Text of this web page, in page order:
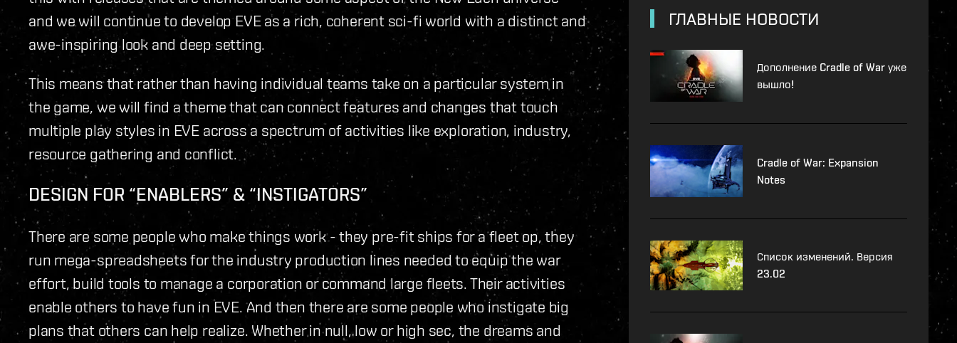
and we will continue to develop EVE as a rich, coherent sci-fi world with a distinct and
awe-inspiring look and deep setting.
This means that rather than having individual teams take on a particular system in
the game, we will find a theme that can connect features and changes that touch
multiple play styles in EVE across a spectrum of activities like exploration, industry,
resource gathering and conflict.
DESIGN FOR “ENABLERS” & “INSTIGATORS”
There are some people who make things work - they pre-fit ships for a fleet op, they
run mega-spreadsheets for the industry production lines needed to equip the war
effort, build tools to manage a corporation or command large fleets. Their activities
enable others to have fun in EVE. And then there are some people who instigate big
plans that others can help realize. Whether in null, low or high sec, the dreams and
ГЛАВНЫЕ НОВОСТИ
Дополнение Cradle of War уже
вышло!
Cradle of War: Expansion
Notes
Список изменений. Версия
23.02